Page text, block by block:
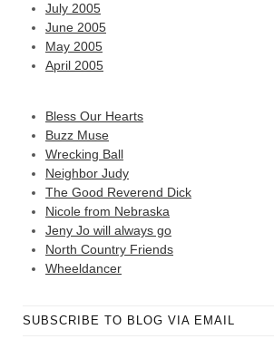
July 2005
June 2005
May 2005
April 2005
Bless Our Hearts
Buzz Muse
Wrecking Ball
Neighbor Judy
The Good Reverend Dick
Nicole from Nebraska
Jeny Jo will always go
North Country Friends
Wheeldancer
SUBSCRIBE TO BLOG VIA EMAIL